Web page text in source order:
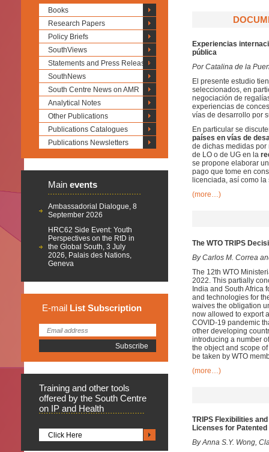
Books
Research Papers
Policy Briefs
SouthViews
Statements and Press Releases
SouthNews
South Centre News on AMR
Analytical Notes
Other Publications
Publications Catalogues
Publications Newsletters
Main events
Ambassadorial Dialogue, 8
September 2026
HRC62 Side Event: Youth
Perspectives on the RtD in
the Global South, 3 July
2026, Palais des Nations,
Geneva
E-mail List Subscription
Training and other tools
offered by the South Centre
on IP and Health
Click Here
Experiencias
pública
Por Catalina de la
El presente estudio
seleccionados, en
negociación de
experiencias de
vías de desarrollo por
En particular se
países en vías de
de dichas medidas por
de LO o de UG en la
se propone elaborar
pago que tome en
licenciada, así como
(more…)
The WTO TRIPS
By Carlos M. Correa
The 12th WTO
2022. This partially
India and South Africa
and technologies for
waives the obligation
now allowed to export
COVID-19 pandemic
other developing
introducing a number
the object and scope
be taken by WTO
(more…)
TRIPS Flexibilities
Licenses for
By Anna S.Y. Wong,